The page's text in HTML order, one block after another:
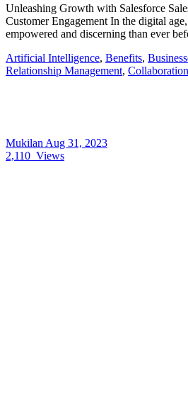
Unleashing Growth with Salesforce
Customer Engagement In the digital
empowered and discerning than ever
Artificial Intelligence, Benefits,
Relationship Management, Collaboration
Mukilan Aug 31, 2023
2,110 Views